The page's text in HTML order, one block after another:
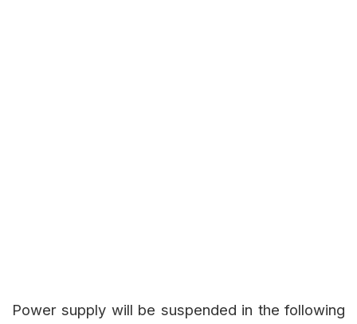
Power supply will be suspended in the following